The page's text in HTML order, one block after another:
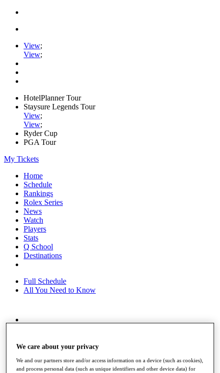
View;
View;
HotelPlanner Tour
Staysure Legends Tour
View;
View;
Ryder Cup
PGA Tour
My Tickets
Home
Schedule
Rankings
Rolex Series
News
Watch
Players
Stats
Q School
Destinations
Full Schedule
All You Need to Know
Race to Dubai Rankings Bonus Pool
Global Amateur Pathway
We care about your privacy
We and our partners store and/or access information on a device (such as cookies),
and process personal data (such as unique identifiers and other device data) for